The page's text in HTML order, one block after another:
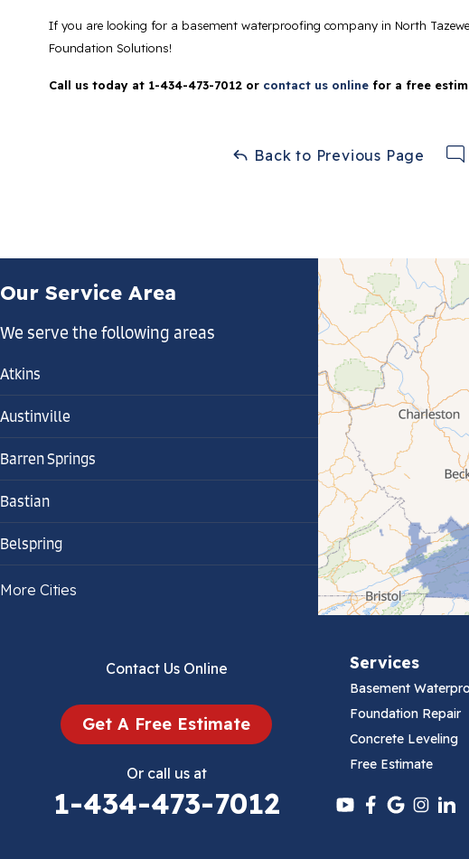
If you are looking for a basement waterproofing company in North
Foundation Solutions!
Call us today at 1-434-473-7012or contact us onlinefor a free
Back to Previous Page
Our Service Area
We serve the following areas
Atkins
Austinville
Barren Springs
Bastian
Belspring
Bland
Cedar Bluff
Chilhowie
More Cities
Contact Us Online
Get A Free Estimate
Or call us at
1-434-473-7012
Services
Basement
Foundation Repair
Concrete Leveling
Free Estimate